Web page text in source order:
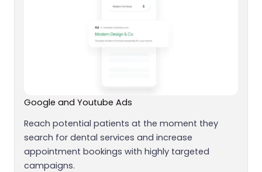
Google and Youtube Ads
Reach potential patients at the moment they
search for dental services and increase
appointment bookings with highly targeted
campaigns.